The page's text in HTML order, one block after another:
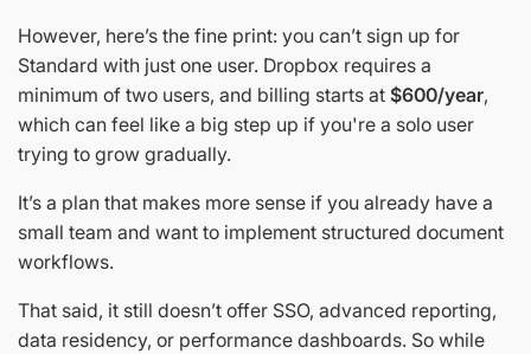
However, here’s the fine print: you can’t sign up for
Standard with just one user. Dropbox requires a
minimum of two users, and billing starts at $600/year,
which can feel like a big step up if you're a solo user
trying to grow gradually.
It’s a plan that makes more sense if you already have a
small team and want to implement structured document
workflows.
That said, it still doesn’t offer SSO, advanced reporting,
data residency, or performance dashboards. So while